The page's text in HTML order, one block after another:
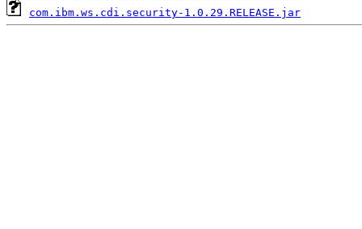
com.ibm.ws.cdi.security-1.0.29.RELEASE.jar